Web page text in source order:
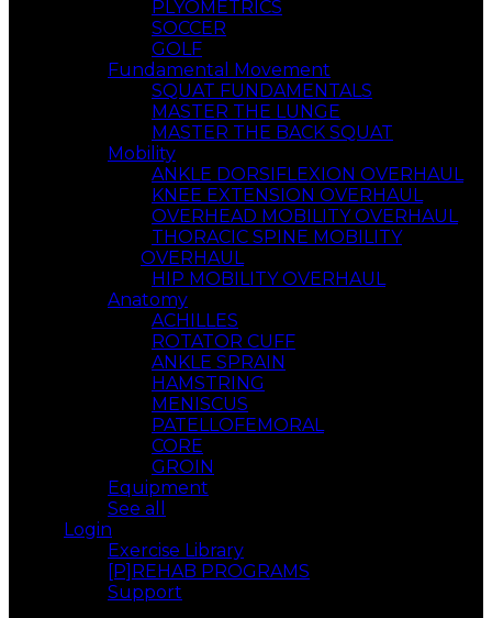
PLYOMETRICS
SOCCER
GOLF
Fundamental Movement
SQUAT FUNDAMENTALS
MASTER THE LUNGE
MASTER THE BACK SQUAT
Mobility
ANKLE DORSIFLEXION OVERHAUL
KNEE EXTENSION OVERHAUL
OVERHEAD MOBILITY OVERHAUL
THORACIC SPINE MOBILITY
OVERHAUL
HIP MOBILITY OVERHAUL
Anatomy
ACHILLES
ROTATOR CUFF
ANKLE SPRAIN
HAMSTRING
MENISCUS
PATELLOFEMORAL
CORE
GROIN
Equipment
See all
Login
Exercise Library
[P]REHAB PROGRAMS
Support